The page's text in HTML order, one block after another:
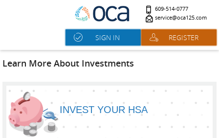
609-514-0777
service@oca125.com
SIGN IN REGISTER
Learn More About Investments